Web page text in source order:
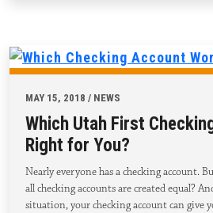
MAY 15, 2018 / NEWS
Which Utah First
Right for You?
Nearly everyone has a checking account.
all checking accounts are created equal?
situation, your checking account can give